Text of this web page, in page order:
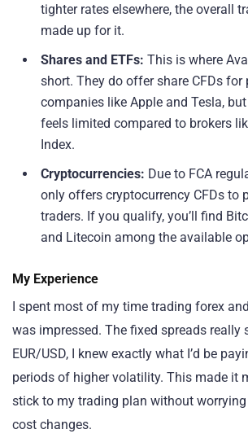
tighter rates elsewhere, the overall
made up for it.
Shares and ETFs: This is where
short. They do offer share CFDs for
companies like Apple and Tesla,
feels limited compared to brokers
Index.
Cryptocurrencies: Due to FCA
only offers cryptocurrency CFDs to
traders. If you qualify, you’ll find
and Litecoin among the available
My Experience
I spent most of my time trading forex and
was impressed. The fixed spreads
EUR/USD, I knew exactly what I’d be
periods of higher volatility. This made it
stick to my trading plan without
cost changes.